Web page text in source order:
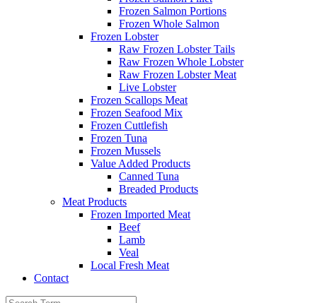
Frozen Salmon Portions
Frozen Whole Salmon
Frozen Lobster
Raw Frozen Lobster Tails
Raw Frozen Whole Lobster
Raw Frozen Lobster Meat
Live Lobster
Frozen Scallops Meat
Frozen Seafood Mix
Frozen Cuttlefish
Frozen Tuna
Frozen Mussels
Value Added Products
Canned Tuna
Breaded Products
Meat Products
Frozen Imported Meat
Beef
Lamb
Veal
Local Fresh Meat
Contact